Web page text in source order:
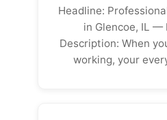
Headline:
in Glencoe, IL —
Description: When
working, your